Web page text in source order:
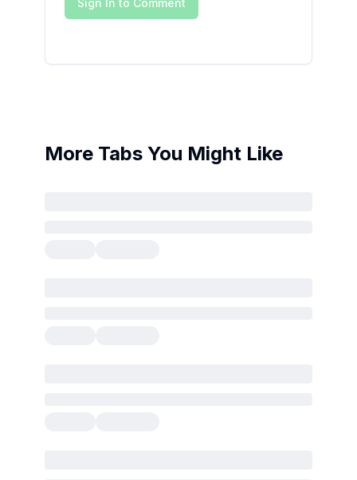
Sign In to Comment
More Tabs You Might Like